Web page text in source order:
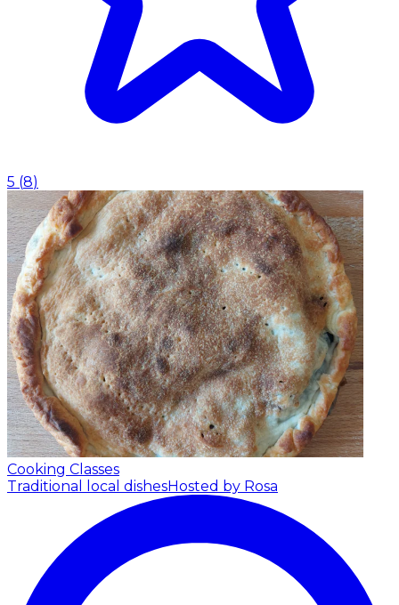
5 (8)
Cooking Classes
Traditional local dishesHosted by Rosa